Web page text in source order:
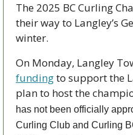
The 2025 BC Curling
their way to Langley’s
winter.
On Monday, Langley
funding to support the
plan to host the
has not been officially
Curling Club and Curling